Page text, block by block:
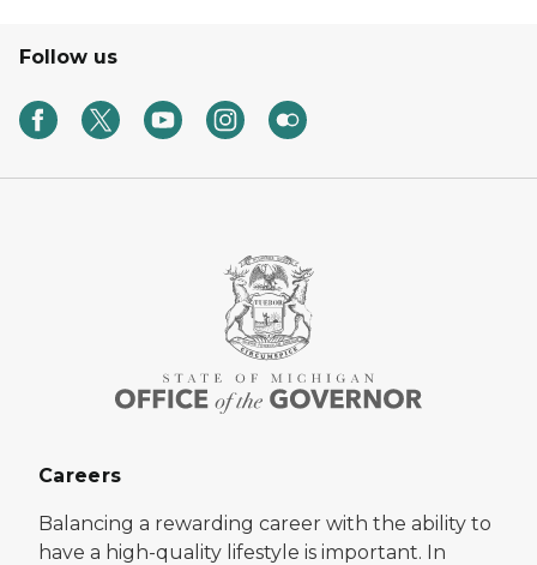
Follow us
Careers
Balancing a rewarding career with the ability to
have a high-quality lifestyle is important. In